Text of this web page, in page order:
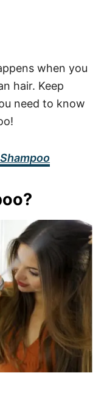
when you
hair. Keep
need to know